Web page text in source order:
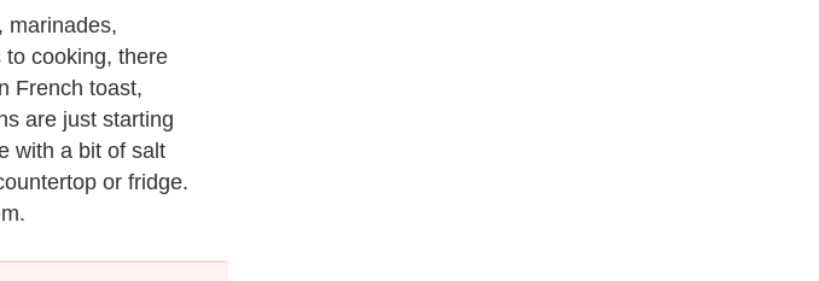
marinades,
to cooking, there
French toast,
are just starting
with a bit of salt
or fridge.